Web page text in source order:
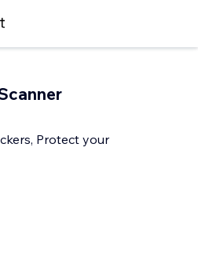
Protect your